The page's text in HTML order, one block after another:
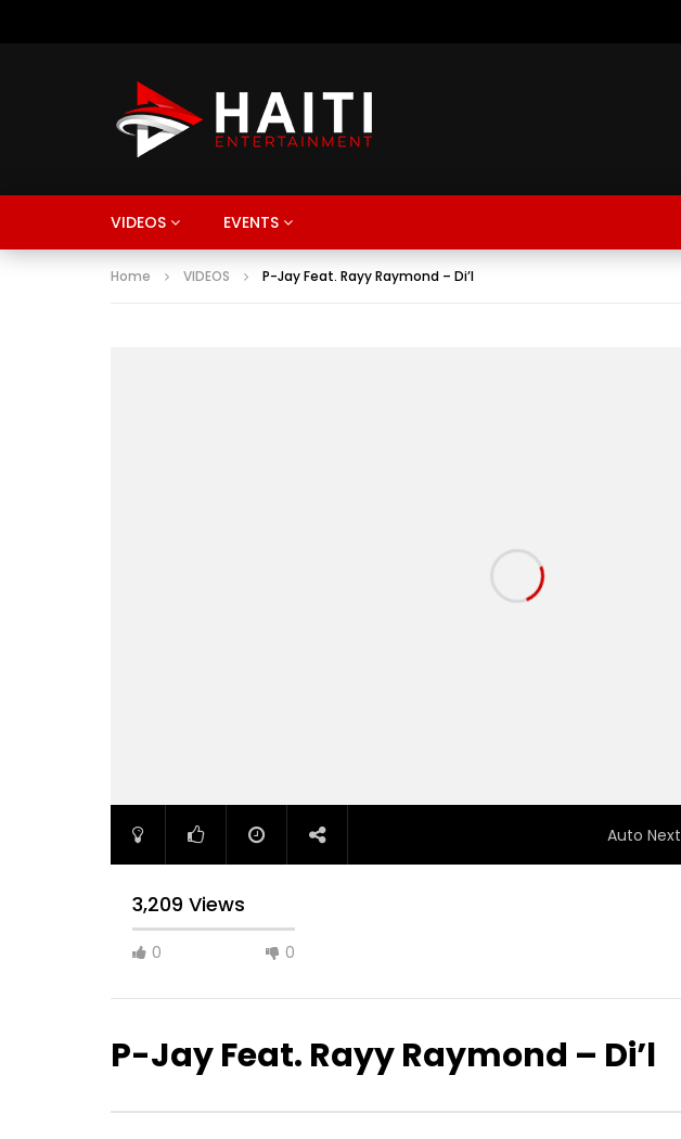
VIDEOS EVENTS
Home VIDEOS P-Jay Feat. Rayy Raymond – Di’l
Auto Next
3,209 Views
0 0
P-Jay Feat. Rayy Raymond – Di’l